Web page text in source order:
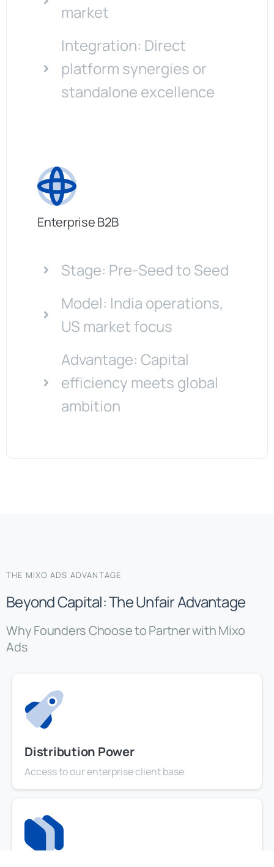
market
Integration: Direct
platform synergies or
standalone excellence
Enterprise B2B
Stage: Pre-Seed to Seed
Model: India operations,
US market focus
Advantage: Capital
efficiency meets global
ambition
THE MIXO ADS ADVANTAGE
Beyond Capital: The Unfair Advantage
Why Founders Choose to Partner with Mixo
Ads
Distribution Power
Access to our enterprise client base